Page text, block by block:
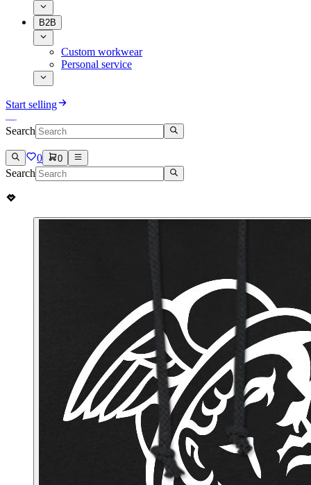
B2B
Custom workwear
Personal service
Start selling
Search
0 0
Search